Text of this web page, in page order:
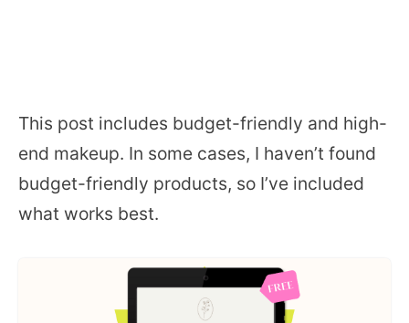
This post includes budget-friendly and high-
end makeup. In some cases, I haven’t found
budget-friendly products, so I’ve included
what works best.